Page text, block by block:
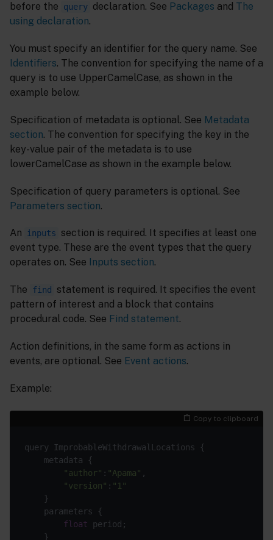
before the
query declaration. See Packages and The
using declaration.
You must specify an identifier for the query name. See
Identifiers. The convention for specifying the name of a
query is to use UpperCamelCase, as shown in the
example below.
Specification of metadata is optional. See Metadata
section. The convention for specifying the key in the
key-value pair of the metadata is to use
lowerCamelCase as shown in the example below.
Specification of query parameters is optional. See
Parameters section.
An inputs
section is required. It specifies at least one
event type. These are the event types that the query
operates on. See
Inputs section.
The find
statement is required. It specifies the event
pattern of interest and a block that contains
procedural code. See Find statement.
Action definitions, in the same form as actions in
events, are optional. See Event actions.
Example:
Copy to clipboard
"author" : "Apama"
"version" : "1"
float